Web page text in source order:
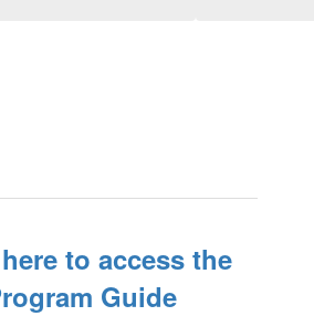
to access the
Guide